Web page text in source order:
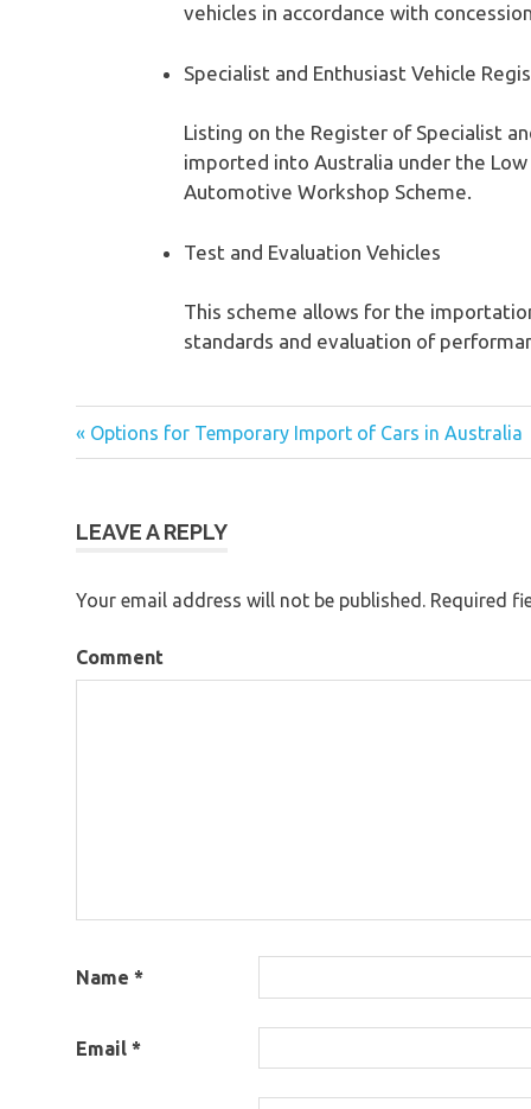
vehicles in accordance with
Specialist and Enthusiast Vehicle
Listing on the Register of Specialist
imported into Australia under the
Automotive Workshop Scheme.
Test and Evaluation Vehicles
This scheme allows for the
standards and evaluation of
Post
« Options for Temporary Import of Cars in Australia
LEAVE A REPLY
Your email address will not be published. Required
Comment
Name *
Email *